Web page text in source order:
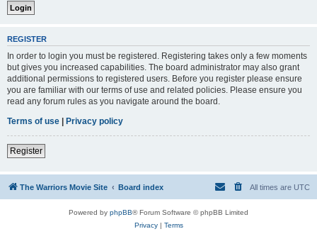
REGISTER
In order to login you must be registered. Registering takes only a few moments
but gives you increased capabilities. The board administrator may also grant
additional permissions to registered users. Before you register please ensure
you are familiar with our terms of use and related policies. Please ensure you
read any forum rules as you navigate around the board.
Terms of use | Privacy policy
Register
The Warriors Movie Site Board index All times are UTC
Powered by phpBB® Forum Software © phpBB Limited
Privacy| Terms